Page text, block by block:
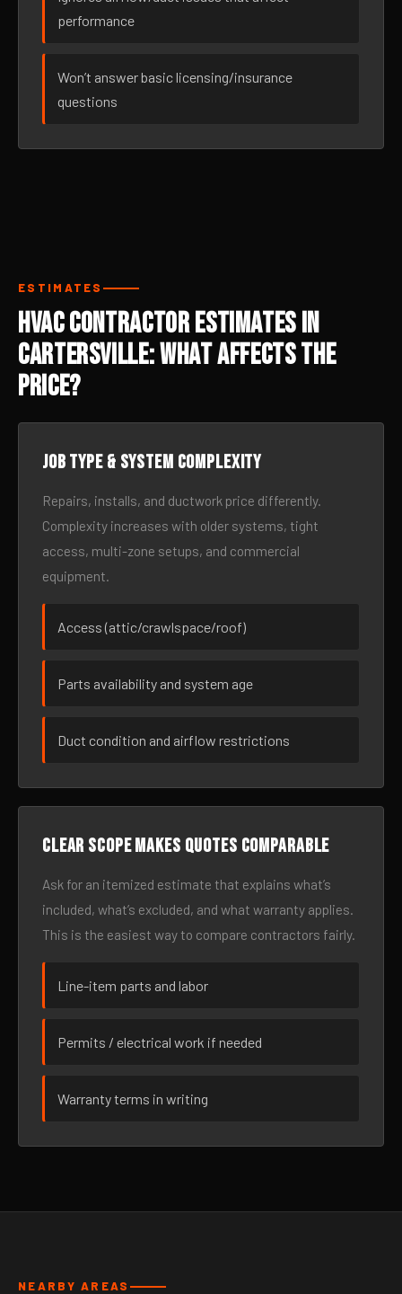
performance
Won’t answer basic licensing/insurance
questions
ESTIMATES
HVAC Contractor Estimates in
Cartersville: What Affects the
Price?
Job type & system complexity
Repairs, installs, and ductwork price differently.
Complexity increases with older systems, tight
access, multi-zone setups, and commercial
equipment.
Access (attic/crawlspace/roof)
Parts availability and system age
Duct condition and airflow restrictions
Clear scope makes quotes comparable
Ask for an itemized estimate that explains what’s
included, what’s excluded, and what warranty applies.
This is the easiest way to compare contractors fairly.
Line-item parts and labor
Permits / electrical work if needed
Warranty terms in writing
NEARBY AREAS